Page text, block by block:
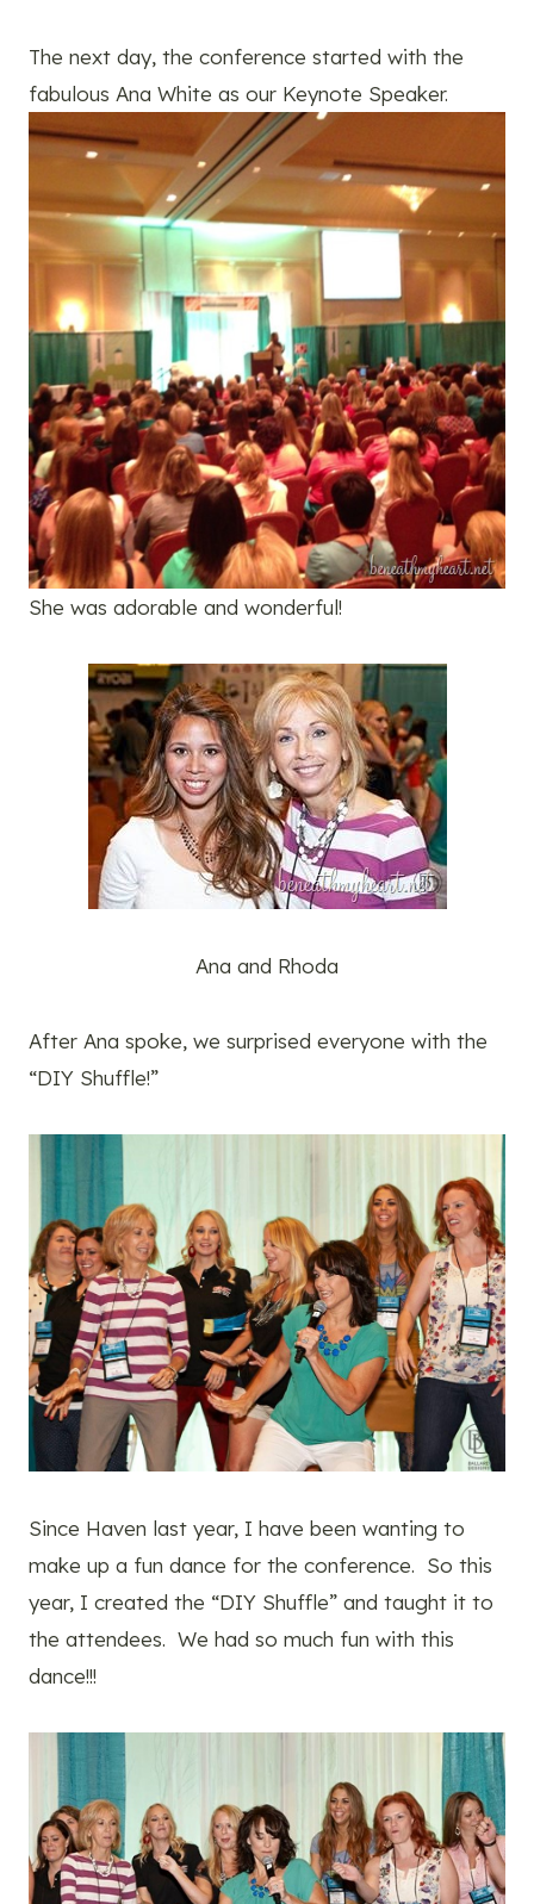
The next day, the conference started with the
fabulous Ana White as our Keynote Speaker.
She was adorable and wonderful!
Ana and Rhoda
After Ana spoke, we surprised everyone with the
“DIY Shuffle!”
Since Haven last year, I have been wanting to
make up a fun dance for the conference. So this
year, I created the “DIY Shuffle” and taught it to
the attendees. We had so much fun with this
dance!!!